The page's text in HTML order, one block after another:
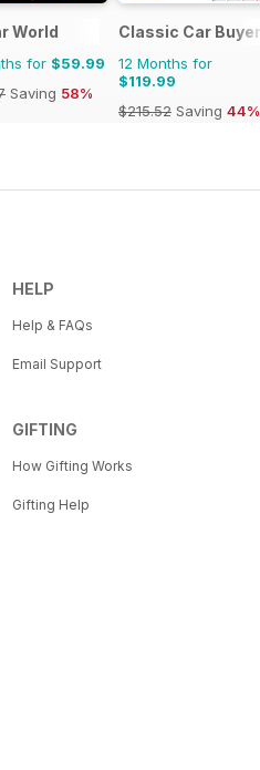
World
for $59.99
Saving 58%
Classic Car Buyer
12 Months for
$119.99
$215.52 Saving 44%
HELP
Help & FAQs
Email Support
GIFTING
How Gifting Works
Gifting Help